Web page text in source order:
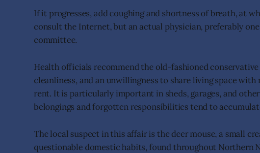
If it progresses, add coughing and shortness of breath, at
consult the Internet, but an actual physician, preferably
committee.
Health officials recommend the old-fashioned
cleanliness, and an unwillingness to share living space
rent. It is particularly important in sheds, garages, and
belongings and forgotten responsibilities tend to
The local suspect in this affair is the deer mouse, a small
questionable domestic habits, found throughout Northern